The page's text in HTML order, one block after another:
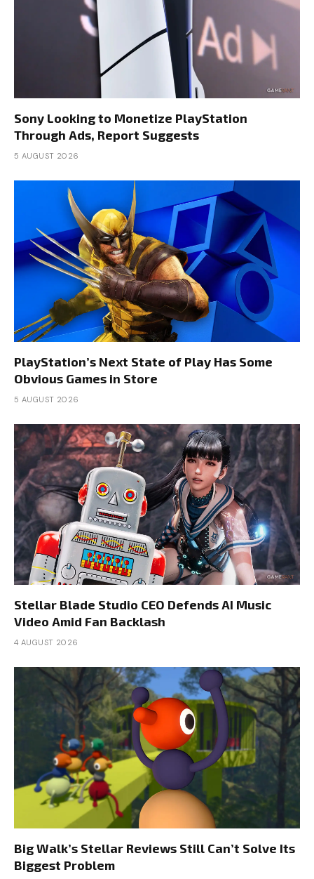
Sony Looking to Monetize PlayStation
Through Ads, Report Suggests
5 AUGUST 2026
PlayStation’s Next State of Play Has Some
Obvious Games in Store
5 AUGUST 2026
Stellar Blade Studio CEO Defends AI Music
Video Amid Fan Backlash
4 AUGUST 2026
Big Walk’s Stellar Reviews Still Can’t Solve Its
Biggest Problem